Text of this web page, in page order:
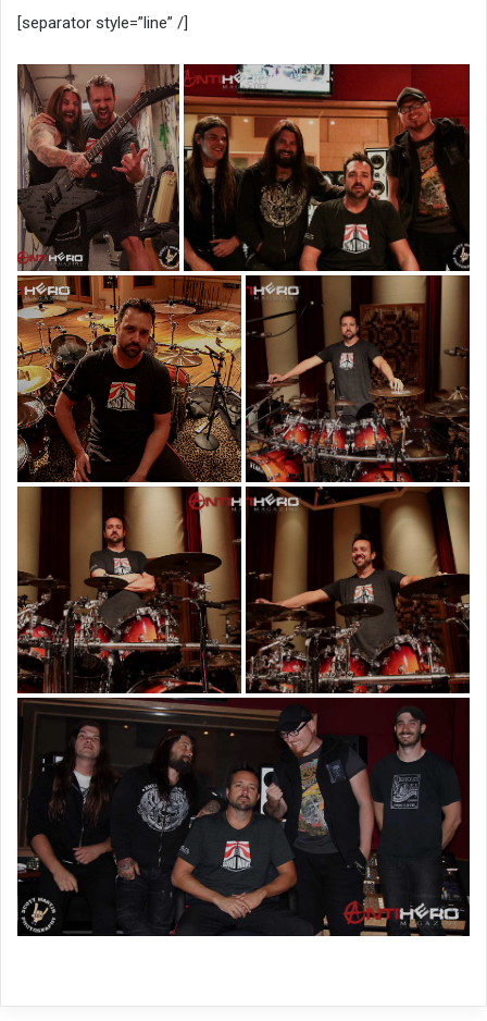
[separator style=”line” /]